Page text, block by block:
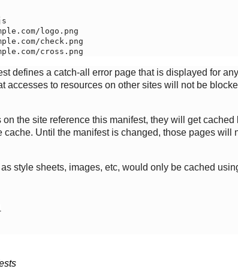
logo.png
check.png
defines a catch-all error page that is displayed for
accesses to resources on other sites will not be
the site reference this manifest, they will get
cache. Until the manifest is changed, those pages
style sheets, images, etc, would only be cached